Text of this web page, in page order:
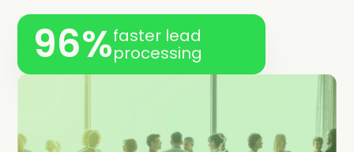
Industries
Overview
Agentic data management suite for Salesforce
Data Agents
Lead Routing
Lead to Account Matching
High Tech
Blog
Resource Center
96%faster lead
processing